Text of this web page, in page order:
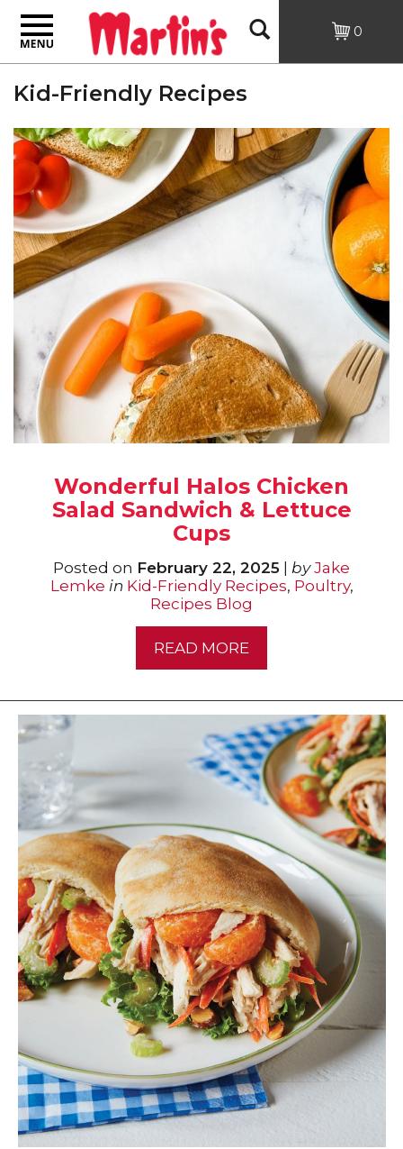
Toggle
navigation
Open 0
Kid-Friendly Recipes
Wonderful Halos Chicken
Salad Sandwich & Lettuce
Cups
Posted on February 22, 2025 by Jake
Lemke in Kid-Friendly Recipes, Poultry,
Recipes Blog
READ MORE